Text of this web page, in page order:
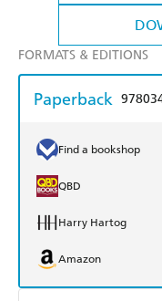
FORMATS & EDITIONS
Paperback
Find a bookshop
QBD
Harry Hartog
Amazon